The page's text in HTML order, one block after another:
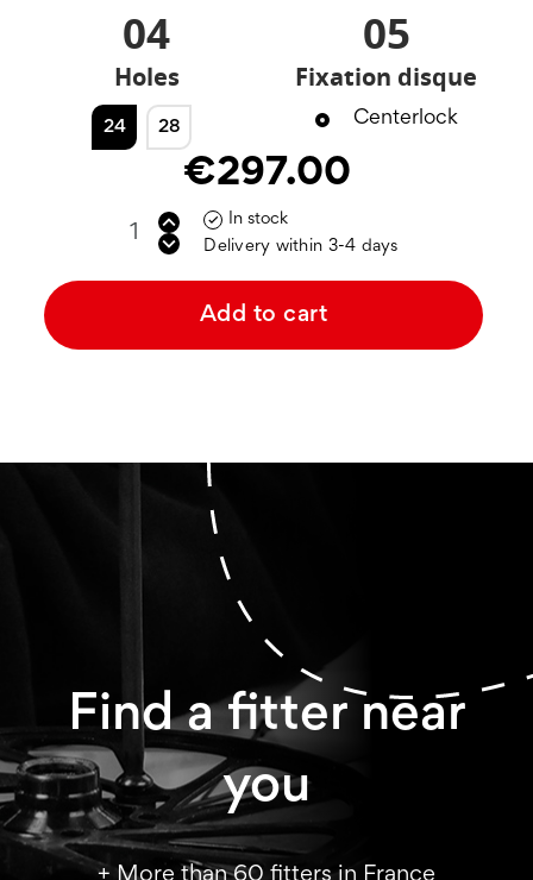
04
Holes
24 28
05
Fixation disque
Centerlock
€297.00

In stock
Delivery within 3-4 days
Add to cart
Find a fitter near
you
+ More than 60 fitters in France